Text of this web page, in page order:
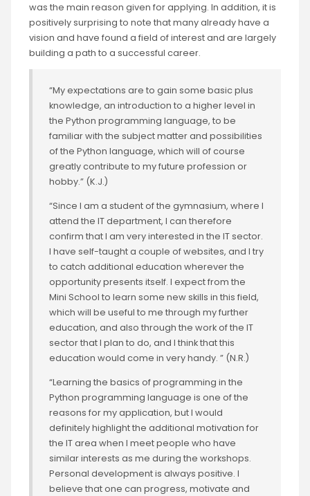
was the main reason given for applying. In addition, it is
positively surprising to note that many already have a
vision and have found a field of interest and are largely
building a path to a successful career.
“My expectations are to gain some basic plus
knowledge, an introduction to a higher level in
the Python programming language, to be
familiar with the subject matter and possibilities
of the Python language, which will of course
greatly contribute to my future profession or
hobby.” (K.J.)
“Since I am a student of the gymnasium, where I
attend the IT department, I can therefore
confirm that I am very interested in the IT sector.
I have self-taught a couple of websites, and I try
to catch additional education wherever the
opportunity presents itself. I expect from the
Mini School to learn some new skills in this field,
which will be useful to me through my further
education, and also through the work of the IT
sector that I plan to do, and I think that this
education would come in very handy. ” (N.R.)
“Learning the basics of programming in the
Python programming language is one of the
reasons for my application, but I would
definitely highlight the additional motivation for
the IT area when I meet people who have
similar interests as me during the workshops.
Personal development is always positive. I
believe that one can progress, motivate and